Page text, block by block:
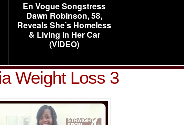
En Vogue Songstress
Dawn Robinson, 58,
Reveals She’s Homeless
& Living in Her Car
(VIDEO)
Weight Loss 3